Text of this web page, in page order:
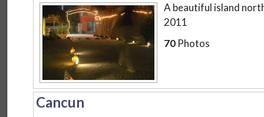
A beautiful island
2011
70 Photos
Cancun